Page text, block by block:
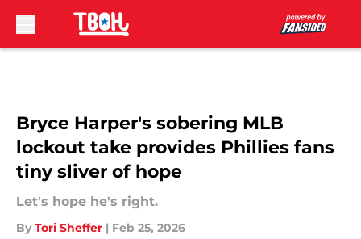
Bryce Harper's sobering MLB
lockout take provides Phillies fans
tiny sliver of hope
Let's hope he's right.
By Tori Sheffer | Feb 25, 2026